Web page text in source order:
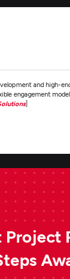
and high-
engagement
]